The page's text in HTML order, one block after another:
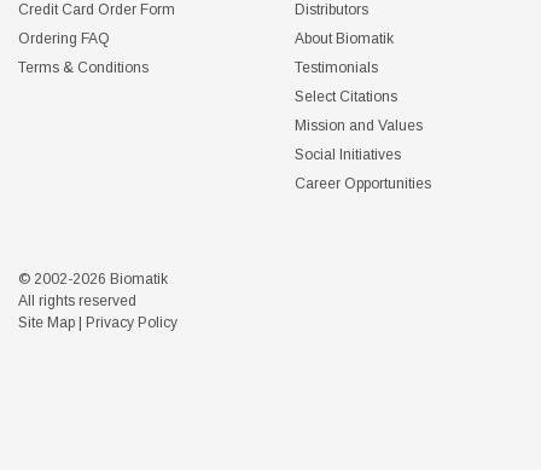
Credit Card Order Form
Ordering FAQ
Terms & Conditions
Distributors
About Biomatik
Testimonials
Select Citations
Mission and Values
Social Initiatives
Career Opportunities
© 2002-2026 Biomatik
All rights reserved
Site Map
Privacy Policy